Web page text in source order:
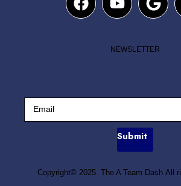
NEWSLETTER
Submit
Copyright© 2025. The A Team Dash All